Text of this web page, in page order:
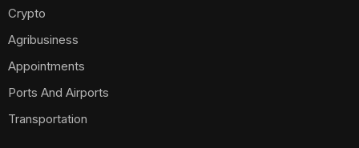
Crypto
Agribusiness
Appointments
Ports And Airports
Transportation